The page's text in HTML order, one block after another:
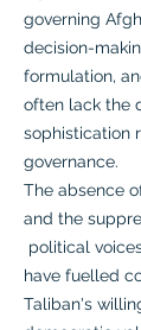
governing
decision-
formulation,
often lack the
sophistication
governance.
The absence
and the
political
have fuelled
Taliban's